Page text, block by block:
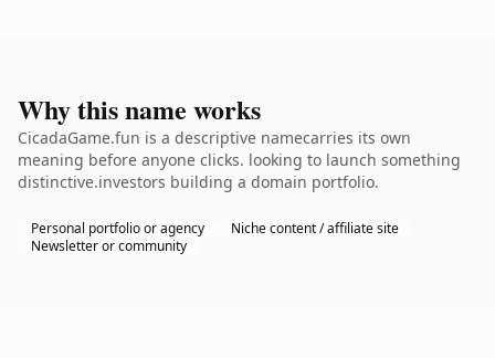
Why this name works
CicadaGame.fun is a descriptive namecarries its own
meaning before anyone clicks. looking to launch something
distinctive.investors building a domain portfolio.
Personal portfolio or agency
Niche content / affiliate site
Newsletter or community